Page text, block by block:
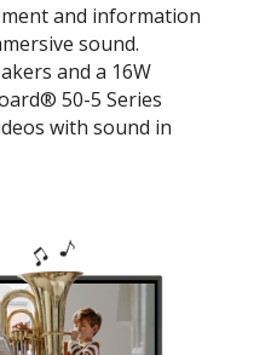
and information
sound.
and a 16W
50-5 Series
with sound in